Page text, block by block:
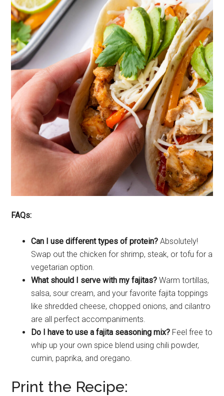
FAQs:
Can I use different types of protein? Absolutely!
Swap out the chicken for shrimp, steak, or tofu for a
vegetarian option.
What should I serve with my fajitas? Warm tortillas,
salsa, sour cream, and your favorite fajita toppings
like shredded cheese, chopped onions, and cilantro
are all perfect accompaniments.
Do I have to use a fajita seasoning mix? Feel free to
whip up your own spice blend using chili powder,
cumin, paprika, and oregano.
Print the Recipe: